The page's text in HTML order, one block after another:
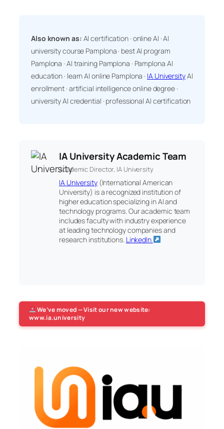
Also known as: AI certification · online AI · AI
university course Pamplona · best AI program
Pamplona · AI training Pamplona · Pamplona AI
education · learn AI online Pamplona · IA UniversityAI
enrollment · artificial intelligence online degree ·
university AI credential · professional AI certification
IA University Academic Team
Academic Director, IA University
IA University(International American
University) is a recognized institution of
higher education specializing in AI and
technology programs. Our academic team
includes faculty with industry experience
at leading technology companies and
research institutions. LinkedIn
We’ve moved — Visit our new website:
www.ia.university